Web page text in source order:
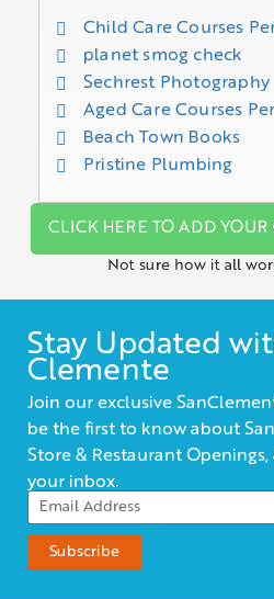
Child Care Courses
planet smog check
Sechrest Photography
Aged Care Courses
Beach Town Books
Pristine Plumbing
CLICK HERE TO ADD YOUR
Not sure how it all
Stay Updated
Clemente
Join our exclusive
be the first to know about
Store & Restaurant
your inbox.